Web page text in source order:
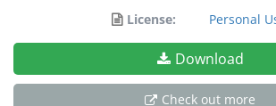
License:
Personal
Download
Check out more